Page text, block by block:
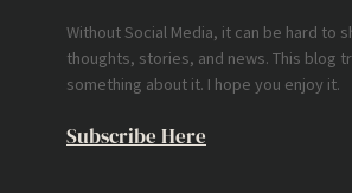
Without Social Media, it can be hard to
thoughts, stories, and news. This blog
something about it. I hope you enjoy it.
Subscribe Here